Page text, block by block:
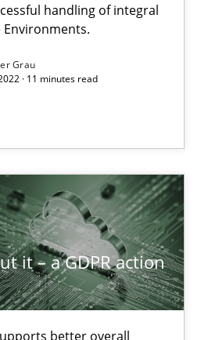
handling of integral
Environments.
Grau
· 11 minutes read
it – a GDPR action
better overall
handling of integral NFRs in Scaled